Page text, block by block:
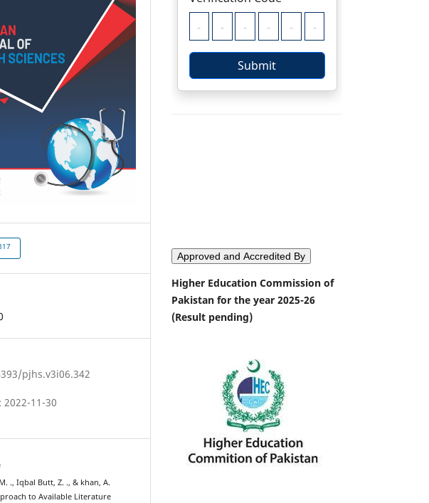
pjhs.v3i06.342
11-30
., Iqbal Butt, Z. ., & khan, A.
to Available Literature
Approved and Accredited By
Higher Education Commission of
Pakistan for the year 2025-26
(Result pending)